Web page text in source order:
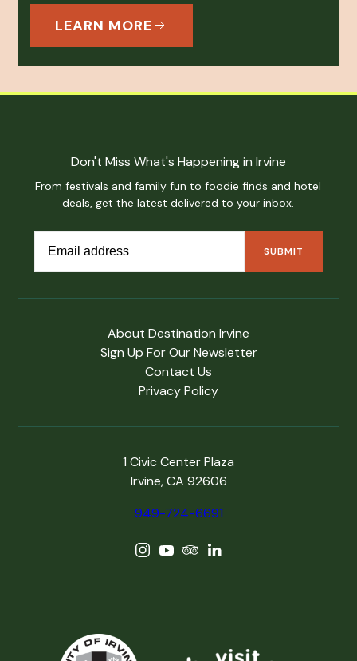
LEARN MORE
About Destination Irvine
Sign Up For Our Newsletter
Contact Us
Privacy Policy
1 Civic Center Plaza
Irvine, CA 92606
949-724-6691
Don't Miss What's Happening in Irvine
From festivals and family fun to foodie finds and hotel
deals, get the latest delivered to your inbox.